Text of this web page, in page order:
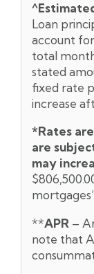
Loan
account
total
stated
fixed rate
increase
*Rates
are
may
**APR –
note that